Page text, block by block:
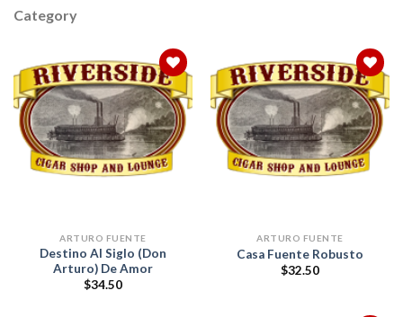
Category
Add to
wishlist
ARTURO FUENTE
Destino Al Siglo (Don
Arturo) De Amor
$34.50
Add to
wishlist
ARTURO FUENTE
Casa Fuente Robusto
$32.50